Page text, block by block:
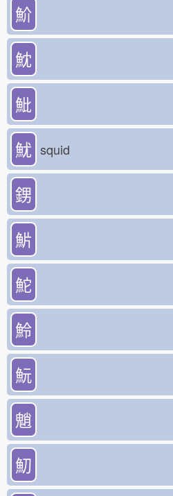
魪
魫
魮
魷 squid
𨦻
魸
鮀
魿
魭
魈
魛